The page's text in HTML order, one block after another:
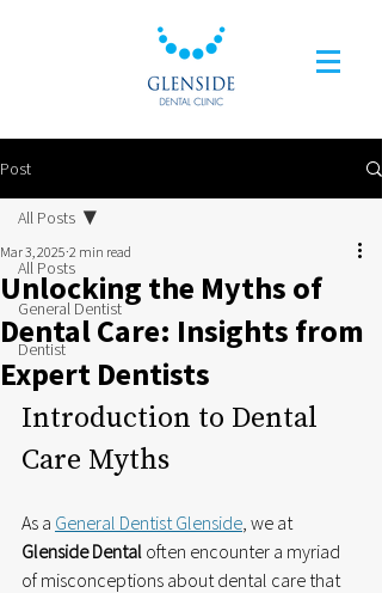
Post
All Posts
General Dentist
Dentist
All Posts
Unlocking the Myths of
Dental Care: Insights from
Expert Dentists
Mar 3, 2025 2 min read
Introduction to Dental
Care Myths
As a General Dentist Glenside, we at
Glenside Dental often encounter a myriad
of misconceptions about dental care that